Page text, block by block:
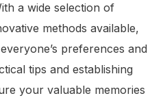
a wide selection of
methods available,
preferences and
tips and establishing
your valuable memories